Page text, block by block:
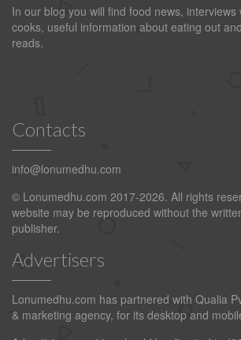
In our blog you will find food news, interviews
cooks, useful information about eating out
reads.
Contacts
info@lonumedhu.com
© Lonumedhu.com 2017-2026. All rights
website may be reproduced without the
publisher.
Advertisers
Lonumedhu.com has partnered with Qualia
& marketing agency, for its desktop and